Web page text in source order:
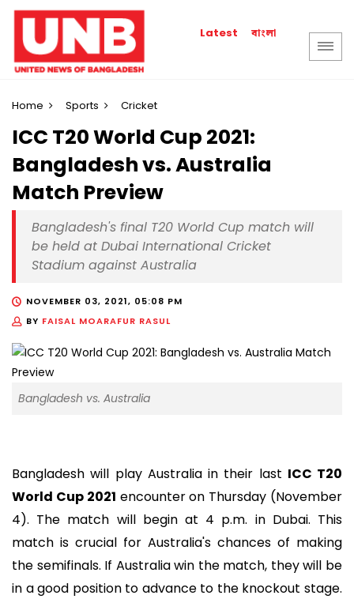
Latest বাংলা
Home Sports Cricket
ICC T20 World Cup 2021:
Bangladesh vs. Australia
Match Preview
Bangladesh's final T20 World Cup match will
be held at Dubai International Cricket
Stadium against Australia
NOVEMBER 03, 2021, 05:08 PM
BY FAISAL MOARAFUR RASUL
Bangladesh vs. Australia
Bangladesh will play Australia in their last ICC T20
World Cup 2021 encounter on Thursday (November
4). The match will begin at 4 p.m. in Dubai. This
match is crucial for Australia's chances of making
the semifinals. If Australia win the match, they will be
in a good position to advance to the knockout stage.